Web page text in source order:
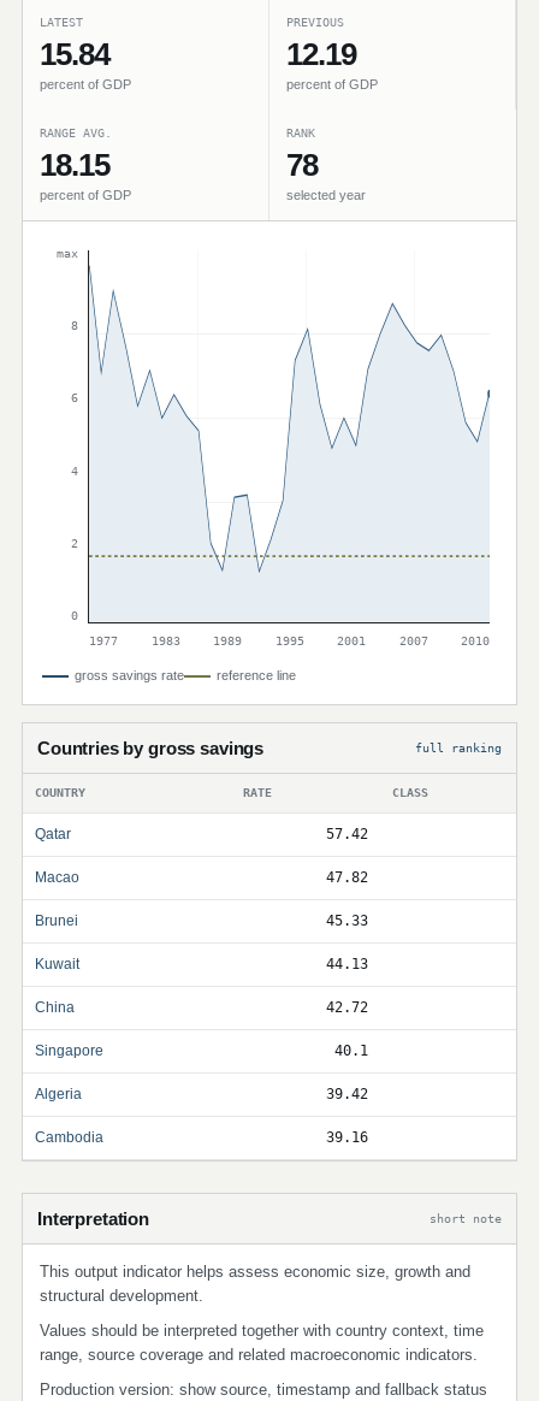
LATEST
15.84
percent of GDP
PREVIOUS
12.19
percent of GDP
RANGE AVG.
18.15
percent of GDP
RANK
78
selected year
max
8
6
4
2
0
1977
1983 1989 1995 2001 2007 2010
gross savings rate reference line
Countries by gross savings full ranking
COUNTRY RATE CLASS
Qatar 57.42
Macao 47.82
Brunei 45.33
Kuwait 44.13
China 42.72
Singapore 40.1
Algeria 39.42
Cambodia 39.16
Interpretation short note
This output indicator helps assess economic size, growth and
structural development.
Values should be interpreted together with country context, time
range, source coverage and related macroeconomic indicators.
Production version: show source, timestamp and fallback status